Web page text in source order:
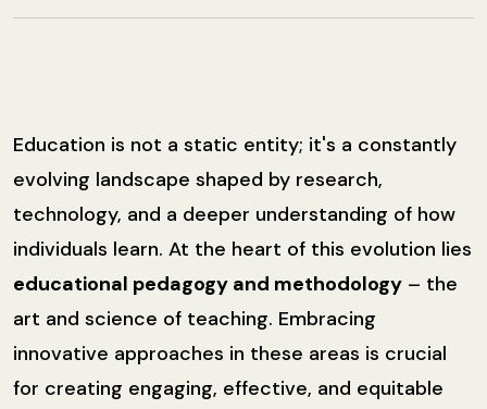
Education is not a static entity; it's a constantly
evolving landscape shaped by research,
technology, and a deeper understanding of how
individuals learn. At the heart of this evolution lies
educational pedagogy and methodology – the
art and science of teaching. Embracing
innovative approaches in these areas is crucial
for creating engaging, effective, and equitable